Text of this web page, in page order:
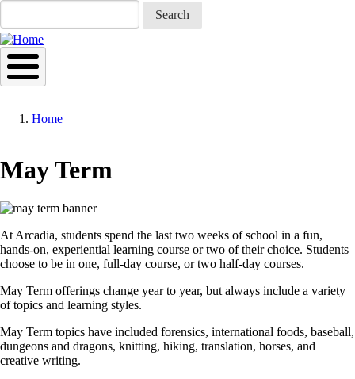
Skip
main
content
Home
May Term
At Arcadia, students spend the last two weeks of school in a fun,
hands-on, experiential learning course or two of their choice. Students
choose to be in one, full-day course, or two half-day courses.
May Term offerings change year to year, but always include a variety
of topics and learning styles.
May Term topics have included forensics, international foods, baseball,
dungeons and dragons, knitting, hiking, translation, horses, and
creative writing.